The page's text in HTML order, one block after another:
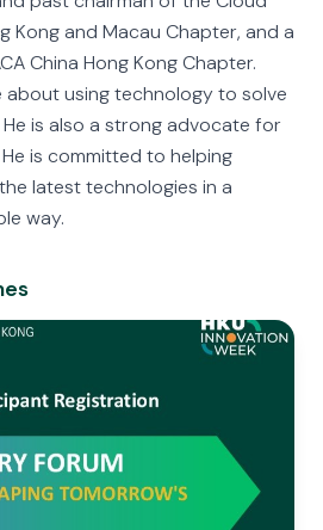
Kong and Macau Chapter, and a
China Hong Kong Chapter.
about using technology to solve
is also a strong advocate for
is committed to helping
latest technologies in a
way.